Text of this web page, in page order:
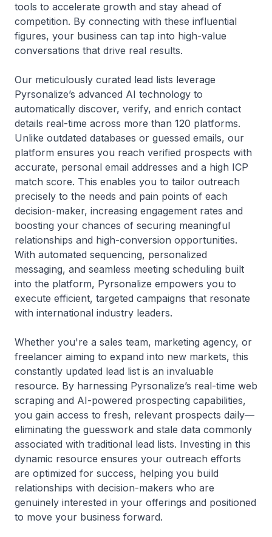
tools to accelerate growth and stay ahead of
competition. By connecting with these influential
figures, your business can tap into high-value
conversations that drive real results.
Our meticulously curated lead lists leverage
Pyrsonalize’s advanced AI technology to
automatically discover, verify, and enrich contact
details real-time across more than 120 platforms.
Unlike outdated databases or guessed emails, our
platform ensures you reach verified prospects with
accurate, personal email addresses and a high ICP
match score. This enables you to tailor outreach
precisely to the needs and pain points of each
decision-maker, increasing engagement rates and
boosting your chances of securing meaningful
relationships and high-conversion opportunities.
With automated sequencing, personalized
messaging, and seamless meeting scheduling built
into the platform, Pyrsonalize empowers you to
execute efficient, targeted campaigns that resonate
with international industry leaders.
Whether you're a sales team, marketing agency, or
freelancer aiming to expand into new markets, this
constantly updated lead list is an invaluable
resource. By harnessing Pyrsonalize’s real-time web
scraping and AI-powered prospecting capabilities,
you gain access to fresh, relevant prospects daily—
eliminating the guesswork and stale data commonly
associated with traditional lead lists. Investing in this
dynamic resource ensures your outreach efforts
are optimized for success, helping you build
relationships with decision-makers who are
genuinely interested in your offerings and positioned
to move your business forward.